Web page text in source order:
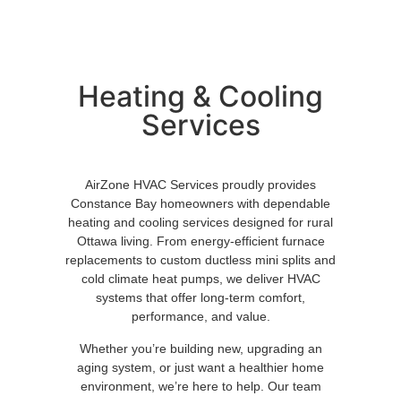
Heating & Cooling
Services
AirZone HVAC Services proudly provides
Constance Bay homeowners with dependable
heating and cooling services designed for rural
Ottawa living. From energy-efficient furnace
replacements to custom ductless mini splits and
cold climate heat pumps, we deliver HVAC
systems that offer long-term comfort,
performance, and value.
Whether you’re building new, upgrading an
aging system, or just want a healthier home
environment, we’re here to help. Our team